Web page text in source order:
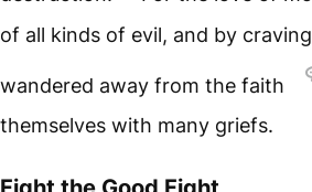
of all kinds of evil, and by
wandered away from the faith
themselves with many griefs.